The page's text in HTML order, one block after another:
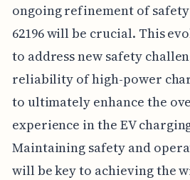
ongoing refinement of
62196 will be crucial. This
to address new safety
reliability of high-power
to ultimately enhance the
experience in the EV
Maintaining safety and
will be key to achieving the